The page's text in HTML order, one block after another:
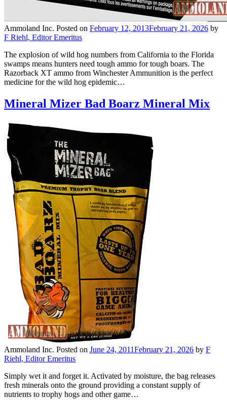
Ammoland Inc. Posted on February 12, 2013February 21, 2026 by
F Riehl, Editor Emeritus
The explosion of wild hog numbers from California to the Florida
swamps means hunters need tough ammo for tough boars. The
Razorback XT ammo from Winchester Ammunition is the perfect
medicine for the wild hog epidemic…
Mineral Mizer Bad Boarz Mineral Mix
Ammoland Inc. Posted on June 24, 2011February 21, 2026 by F
Riehl, Editor Emeritus
Simply wet it and forget it. Activated by moisture, the bag releases
fresh minerals onto the ground providing a constant supply of
nutrients to trophy hogs and other game…